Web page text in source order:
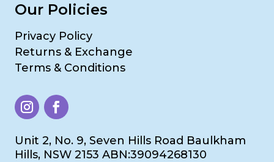
Our Policies
Privacy Policy
Returns & Exchange
Terms & Conditions
Unit 2, No. 9, Seven Hills Road Baulkham
Hills, NSW 2153 ABN:39094268130